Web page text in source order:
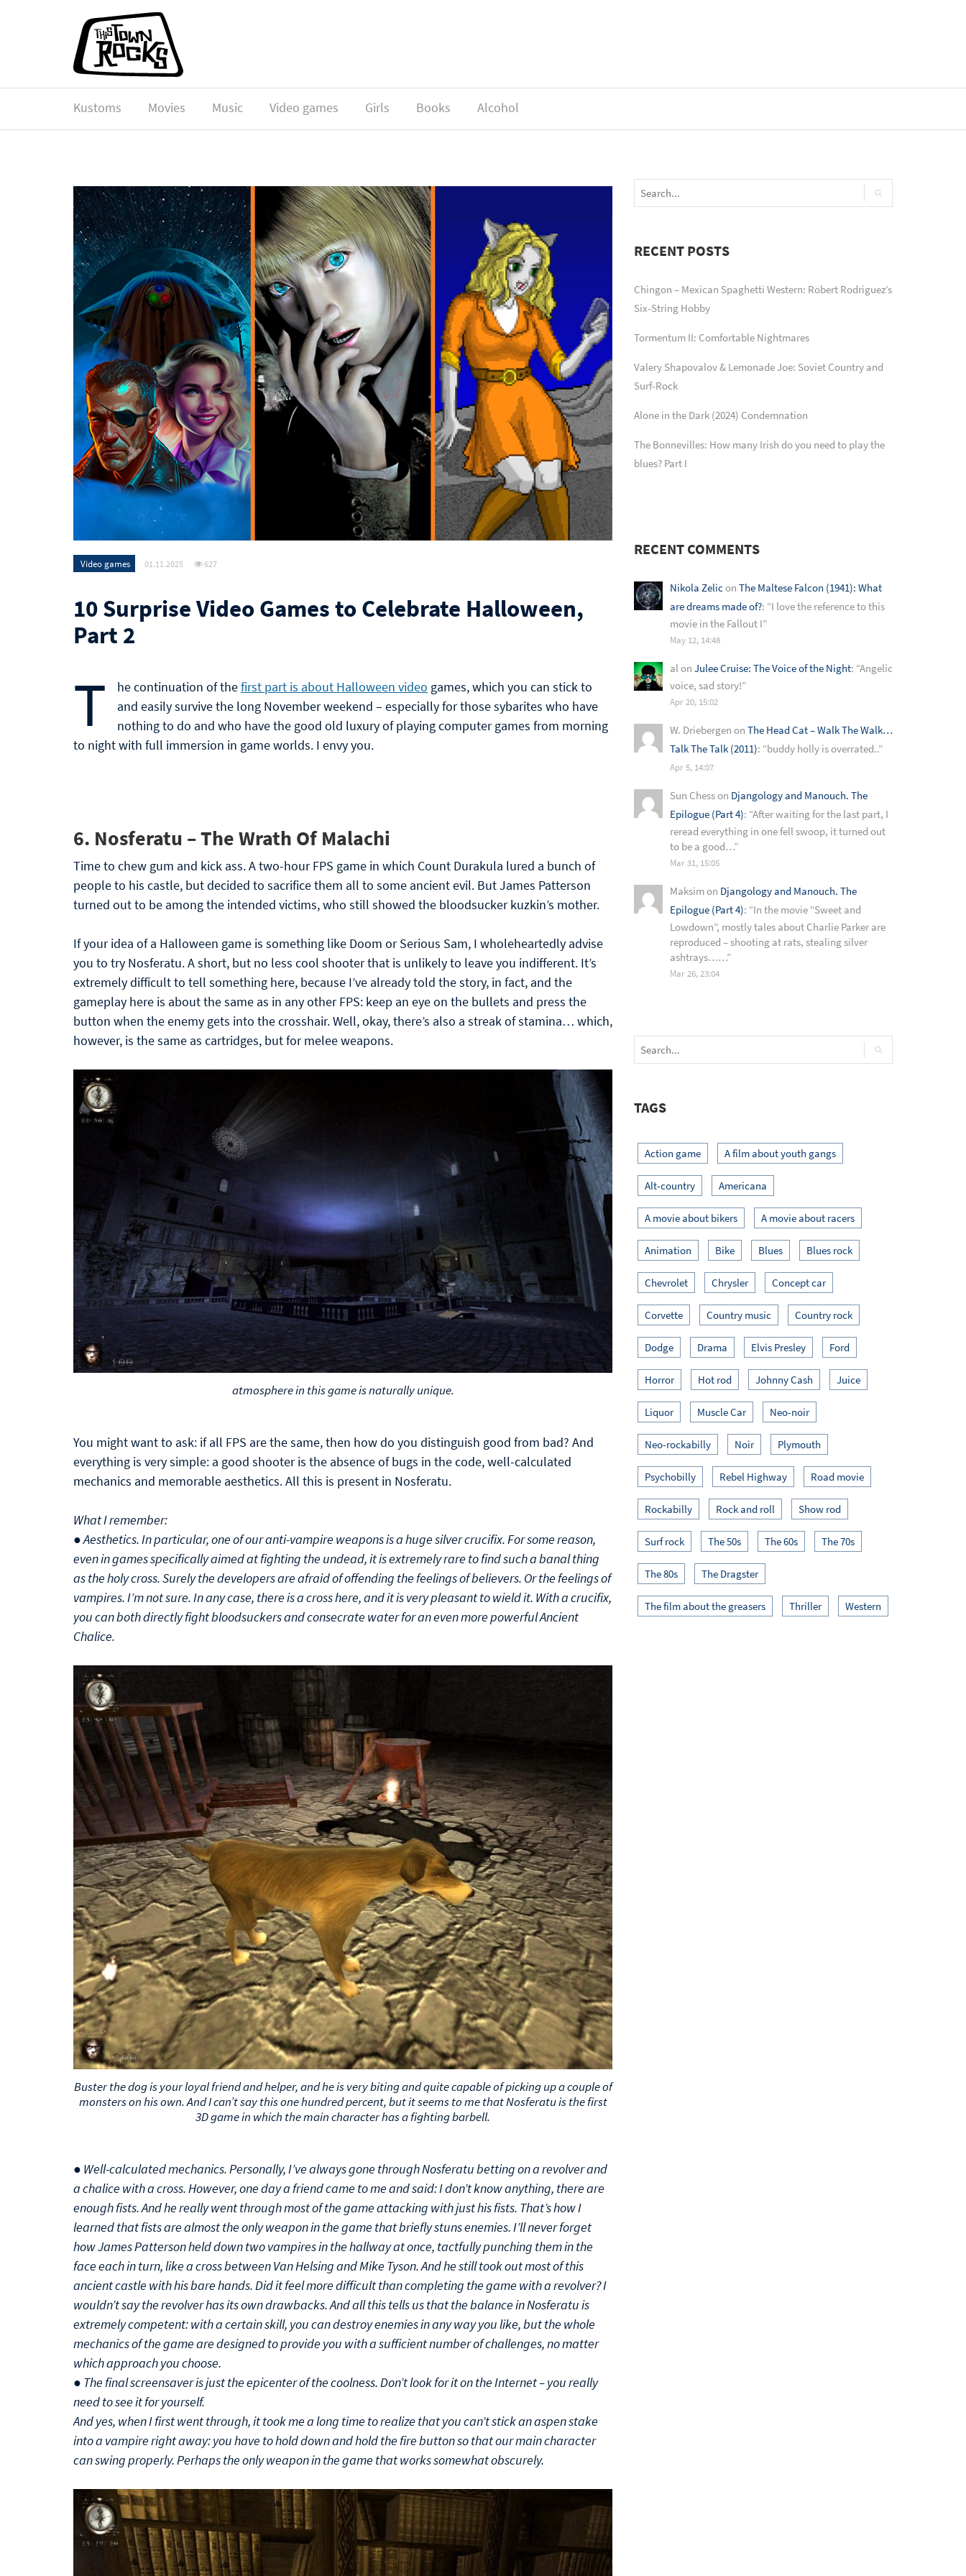
Kustoms Movies Music Video games Girls Books Alcohol
Video games 01.11.2025 627
10 Surprise Video Games to Celebrate Halloween,
Part 2
T he continuation of thefirst part is about Halloween video games, which you can stick to
and easily survive the long November weekend – especially for those sybarites who have
nothing to do and who have the good old luxury of playing computer games from morning
to night with full immersion in game worlds. I envy you.
6. Nosferatu – The Wrath Of Malachi
Time to chew gum and kick ass. A two-hour FPS game in which Count Durakula lured a bunch of
people to his castle, but decided to sacrifice them all to some ancient evil. But James Patterson
turned out to be among the intended victims, who still showed the bloodsucker kuzkin’s mother.
If your idea of a Halloween game is something like Doom or Serious Sam, I wholeheartedly advise
you to try Nosferatu. A short, but no less cool shooter that is unlikely to leave you indifferent. It’s
extremely difficult to tell something here, because I’ve already told the story, in fact, and the
gameplay here is about the same as in any other FPS: keep an eye on the bullets and press the
button when the enemy gets into the crosshair. Well, okay, there’s also a streak of stamina… which,
however, is the same as cartridges, but for melee weapons.
atmosphere in this game is naturally unique.
You might want to ask: if all FPS are the same, then how do you distinguish good from bad? And
everything is very simple: a good shooter is the absence of bugs in the code, well-calculated
mechanics and memorable aesthetics. All this is present in Nosferatu.
What I remember:
● Aesthetics. In particular, one of our anti-vampire weapons is a huge silver crucifix. For some reason,
even in games specifically aimed at fighting the undead, it is extremely rare to find such a banal thing
as the holy cross. Surely the developers are afraid of offending the feelings of believers. Or the feelings of
vampires. I’m not sure. In any case, there is a cross here, and it is very pleasant to wield it. With a crucifix,
you can both directly fight bloodsuckers and consecrate water for an even more powerful Ancient
Chalice.
Buster the dog is your loyal friend and helper, and he is very biting and quite capable of picking up a couple of
monsters on his own. And I can’t say this one hundred percent, but it seems to me that Nosferatu is the first
3D game in which the main character has a fighting barbell.
● Well-calculated mechanics. Personally, I’ve always gone through Nosferatu betting on a revolver and
a chalice with a cross. However, one day a friend came to me and said: I don’t know anything, there are
enough fists. And he really went through most of the game attacking with just his fists. That’s how I
learned that fists are almost the only weapon in the game that briefly stuns enemies. I’ll never forget
how James Patterson held down two vampires in the hallway at once, tactfully punching them in the
face each in turn, like a cross between Van Helsing and Mike Tyson. And he still took out most of this
ancient castle with his bare hands. Did it feel more difficult than completing the game with a revolver? I
wouldn’t say the revolver has its own drawbacks. And all this tells us that the balance in Nosferatu is
extremely competent: with a certain skill, you can destroy enemies in any way you like, but the whole
mechanics of the game are designed to provide you with a sufficient number of challenges, no matter
which approach you choose.
● The final screensaver is just the epicenter of the coolness. Don’t look for it on the Internet – you really
need to see it for yourself.
And yes, when I first went through, it took me a long time to realize that you can’t stick an aspen stake
into a vampire right away: you have to hold down and hold the fire button so that our main character
can swing properly. Perhaps the only weapon in the game that works somewhat obscurely.
RECENT POSTS
Chingon – Mexican Spaghetti Western: Robert Rodriguez’s
Six-String Hobby
Tormentum II: Comfortable Nightmares
Valery Shapovalov & Lemonade Joe: Soviet Country and
Surf-Rock
Alone in the Dark (2024) Condemnation
The Bonnevilles: How many Irish do you need to play the
blues? Part I
RECENT COMMENTS
Nikola Zelicon The Maltese Falcon (1941): What
are dreams made of?: “I love the reference to this
movie in the Fallout I”
May 12, 14:48
al on Julee Cruise: The Voice of the Night: “Angelic
voice, sad story!”
Apr 20, 15:02
W. Driebergen on The Head Cat – Walk The Walk…
Talk The Talk (2011): “buddy holly is overrated..”
Apr 5, 14:07
Sun Chesson Djangology and Manouch. The
Epilogue (Part 4): “After waiting for the last part, I
reread everything in one fell swoop, it turned out
to be a good…”
Mar 31, 15:05
Maksimon Djangology and Manouch. The
Epilogue (Part 4): “In the movie “Sweet and
Lowdown”, mostly tales about Charlie Parker are
reproduced – shooting at rats, stealing silver
ashtrays……”
Mar 26, 23:04
TAGS
Action game A film about youth gangs
Alt-country Americana
A movie about bikers A movie about racers
Animation Bike Blues Blues rock
Chevrolet Chrysler Concept car
Corvette Country music Country rock
Dodge Drama Elvis Presley Ford
Horror Hot rod Johnny Cash Juice
Liquor Muscle Car Neo-noir
Neo-rockabilly Noir Plymouth
Psychobilly Rebel Highway Road movie
Rockabilly Rock and roll Show rod
Surf rock The 50s The 60s The 70s
The 80s The Dragster
The film about the greasers Thriller Western